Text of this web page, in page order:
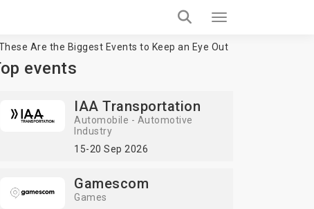
Are the Biggest Events to Keep an Eye Out
events
IAA Transportation
Automobile - Automotive
Industry
15-20 Sep 2026
Gamescom
Games